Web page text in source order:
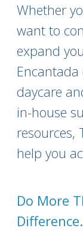
Whether
want to
expand
daycare
in-house
resources,
help you
Do More
Difference.